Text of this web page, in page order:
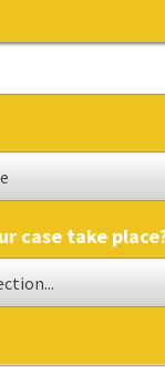
case take